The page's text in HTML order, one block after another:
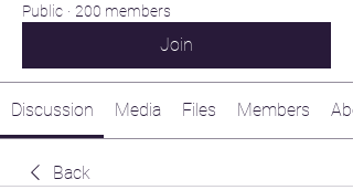
Public · 200 members
Join
Discussion Media Files Members
Back